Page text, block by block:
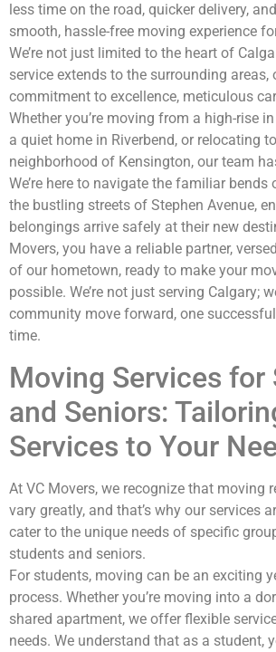
less time on the road, quicker delivery,
smooth, hassle-free moving experience
We’re not just limited to the heart of
service extends to the surrounding
commitment to excellence, meticulous
Whether you’re moving from a high-rise
a quiet home in Riverbend, or relocating
neighborhood of Kensington, our team
We’re here to navigate the familiar bends
the bustling streets of Stephen Avenue,
belongings arrive safely at their new
Movers, you have a reliable partner,
of our hometown, ready to make your
possible. We’re not just serving Calgary;
community move forward, one
time.
Moving Services for
and Seniors:
Services to Your
At VC Movers, we recognize that moving
vary greatly, and that’s why our services
cater to the unique needs of specific
students and seniors.
For students, moving can be an exciting
process. Whether you’re moving into a
shared apartment, we offer flexible
needs. We understand that as a student,